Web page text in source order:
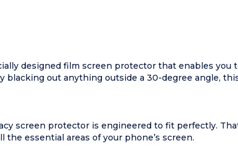
designed film screen protector that enables you
out anything outside a 30-degree angle,
screen protector is engineered to fit perfectly.
essential areas of your phone’s screen.